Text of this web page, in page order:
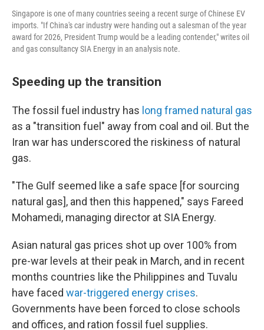
Singapore is one of many countries seeing a recent surge of Chinese EV
imports. "If China's car industry were handing out a salesman of the year
award for 2026, President Trump would be a leading contender," writes oil
and gas consultancy SIA Energy in an analysis note.
Speeding up the transition
The fossil fuel industry has long framed natural gas
as a "transition fuel" away from coal and oil. But the
Iran war has underscored the riskiness of natural
gas.
"The Gulf seemed like a safe space [for sourcing
natural gas], and then this happened," says Fareed
Mohamedi, managing director at SIA Energy.
Asian natural gas prices shot up over 100% from
pre-war levels at their peak in March, and in recent
months countries like the Philippines and Tuvalu
have faced war-triggered energy crises.
Governments have been forced to close schools
and offices, and ration fossil fuel supplies.